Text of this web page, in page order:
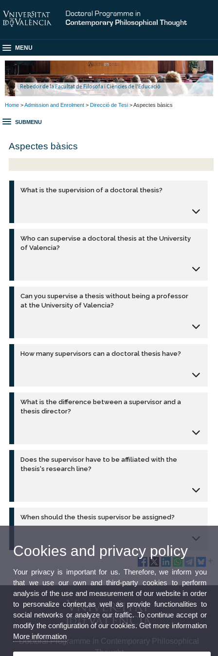
MENU
Rebedor de la Facultat de Filosofa i Ciències de l'Educació
Home >Admission and Enrolment > Direcció de Tesi > Aspectes bàsics
SUBMENU
Aspectes bàsics
What is the supervision of a doctoral thesis?
Who can supervise a doctoral thesis at the University
of Valencia?
Can you supervise a thesis without being a professor
at the University of Valencia?
How many supervisors can a doctoral thesis have?
What is the difference between a supervisor and a
thesis director?
Does the supervisor have to be affiliated with the
thesis's research line?
When should the thesis supervisor be assigned?
Doctoral Programme in Contemporary Philosophical
Thought
Cookies and privacy policy
Your privacy is important for us. Therefore, we inform you
that we use our own and third-party cookies to perform
analysis of the use and measurement of our website in order
to personalize content,as well as provide functionalities to
social networks or analyze our traffic. To continue accept or
modify the configuration of our cookies. Get more information
More information